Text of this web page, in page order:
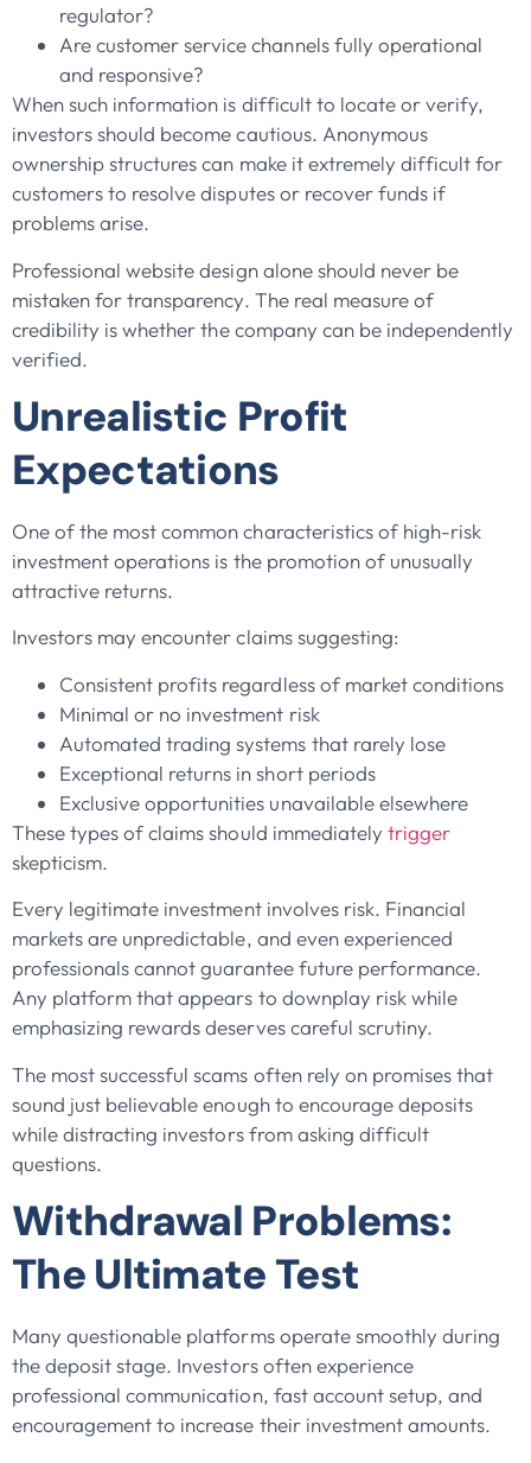
regulator?
Are customer service channels fully operational
and responsive?
When such information is difficult to locate or verify,
investors should become cautious. Anonymous
ownership structures can make it extremely difficult for
customers to resolve disputes or recover funds if
problems arise.
Professional website design alone should never be
mistaken for transparency. The real measure of
credibility is whether the company can be independently
verified.
Unrealistic Profit
Expectations
One of the most common characteristics of high-risk
investment operations is the promotion of unusually
attractive returns.
Investors may encounter claims suggesting:
Consistent profits regardless of market conditions
Minimal or no investment risk
Automated trading systems that rarely lose
Exceptional returns in short periods
Exclusive opportunities unavailable elsewhere
These types of claims should immediately trigger
skepticism.
Every legitimate investment involves risk. Financial
markets are unpredictable, and even experienced
professionals cannot guarantee future performance.
Any platform that appears to downplay risk while
emphasizing rewards deserves careful scrutiny.
The most successful scams often rely on promises that
sound just believable enough to encourage deposits
while distracting investors from asking difficult
questions.
Withdrawal Problems:
The Ultimate Test
Many questionable platforms operate smoothly during
the deposit stage. Investors often experience
professional communication, fast account setup, and
encouragement to increase their investment amounts.